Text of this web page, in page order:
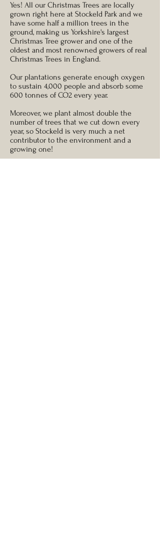
Yes! All our Christmas Trees are locally
grown right here at Stockeld Park and we
have some half a million trees in the
ground, making us Yorkshire's largest
Christmas Tree grower and one of the
oldest and most renowned growers of real
Christmas Trees in England.
Our plantations generate enough oxygen
to sustain 4,000 people and absorb some
600 tonnes of CO2 every year.
Moreover, we plant almost double the
number of trees that we cut down every
year, so Stockeld is very much a net
contributor to the environment and a
growing one!